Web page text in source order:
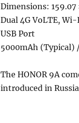
Dimensions:
Dual 4G VoLTE,
USB Port
5000mAh
The HONOR 9A
introduced in